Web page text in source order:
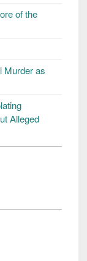
of the
Murder as
Alleged